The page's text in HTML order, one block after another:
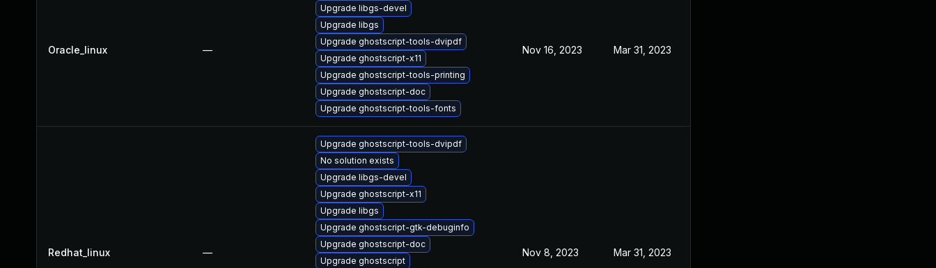
Oracle_linux —
Upgrade libgs-devel
Upgrade libgs
Upgrade ghostscript-tools-dvipdf
Upgrade ghostscript-x11
Upgrade ghostscript-tools-printing
Upgrade ghostscript-doc
Upgrade ghostscript-tools-fonts
Nov 16, 2023 Mar 31, 2023
Redhat_linux —
Upgrade ghostscript-tools-dvipdf
No solution exists
Upgrade libgs-devel
Upgrade ghostscript-x11
Upgrade libgs
Upgrade ghostscript-gtk-debuginfo
Upgrade ghostscript-doc
Upgrade ghostscript
Nov 8, 2023 Mar 31, 2023